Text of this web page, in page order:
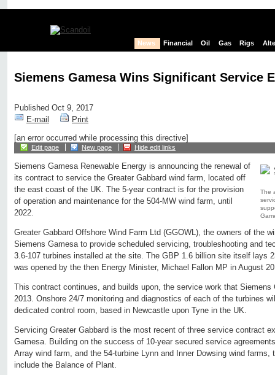
News Financial Oil Gas Rigs
Siemens Gamesa Wins Significant Service
Published Oct 9, 2017
E-mail
Print
[an error occurred while processing this directive]
Edit page New page Hide edit links
The
Siemens Gamesa Renewable Energy is announcing the renewal of
its contract to service the Greater Gabbard wind farm, located off
the east coast of the UK. The 5-year contract is for the provision
of operation and maintenance for the 504-MW wind farm, until
2022.
Greater Gabbard Offshore Wind Farm Ltd (GGOWL), the owners of the
Siemens Gamesa to provide scheduled servicing, troubleshooting and
3.6-107 turbines installed at the site. The GBP 1.6 billion site itself lays
was opened by the then Energy Minister, Michael Fallon MP in August
This contract continues, and builds upon, the service work that Siemens
2013. Onshore 24/7 monitoring and diagnostics of each of the turbines
dedicated control room, based in Newcastle upon Tyne in the UK.
Servicing Greater Gabbard is the most recent of three service contract
Gamesa. Building on the success of 10-year secured service
Array wind farm, and the 54-turbine Lynn and Inner Dowsing wind
include the Balance of Plant.